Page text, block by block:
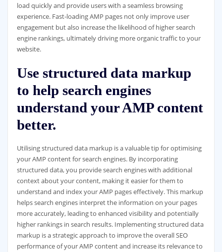
load quickly and provide users with a seamless browsing
experience. Fast-loading AMP pages not only improve user
engagement but also increase the likelihood of higher search
engine rankings, ultimately driving more organic traffic to your
website.
Use structured data markup
to help search engines
understand your AMP content
better.
Utilising structured data markup is a valuable tip for optimising
your AMP content for search engines. By incorporating
structured data, you provide search engines with additional
context about your content, making it easier for them to
understand and index your AMP pages effectively. This markup
helps search engines interpret the information on your pages
more accurately, leading to enhanced visibility and potentially
higher rankings in search results. Implementing structured data
markup is a strategic approach to improve the overall SEO
performance of your AMP content and increase its relevance to